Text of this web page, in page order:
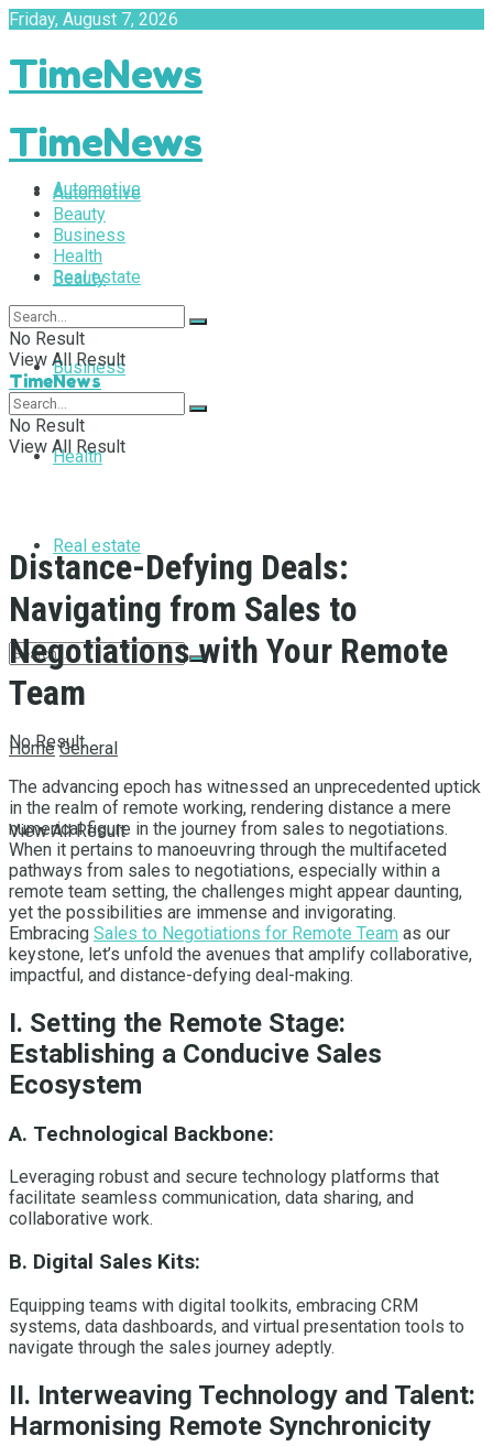
Friday, August 7, 2026
TimeNews
Automotive
Beauty
Business
Health
Real estate
No Result
View All Result
TimeNews
Automotive
Beauty
Business
Health
Real estate
No Result
View All Result
TimeNews
No Result
View All Result
Distance-Defying Deals:
Navigating from Sales to
Negotiations with Your Remote
Team
Home General
The advancing epoch has witnessed an unprecedented uptick
in the realm of remote working, rendering distance a mere
numerical figure in the journey from sales to negotiations.
When it pertains to manoeuvring through the multifaceted
pathways from sales to negotiations, especially within a
remote team setting, the challenges might appear daunting,
yet the possibilities are immense and invigorating.
Embracing Sales to Negotiations for Remote Team as our
keystone, let’s unfold the avenues that amplify collaborative,
impactful, and distance-defying deal-making.
I. Setting the Remote Stage:
Establishing a Conducive Sales
Ecosystem
A. Technological Backbone:
Leveraging robust and secure technology platforms that
facilitate seamless communication, data sharing, and
collaborative work.
B. Digital Sales Kits:
Equipping teams with digital toolkits, embracing CRM
systems, data dashboards, and virtual presentation tools to
navigate through the sales journey adeptly.
II. Interweaving Technology and Talent:
Harmonising Remote Synchronicity